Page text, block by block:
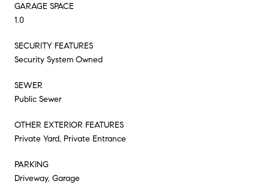
GARAGE SPACE
1.0
SECURITY FEATURES
Security System Owned
SEWER
Public Sewer
OTHER EXTERIOR FEATURES
Private Yard, Private Entrance
PARKING
Driveway, Garage